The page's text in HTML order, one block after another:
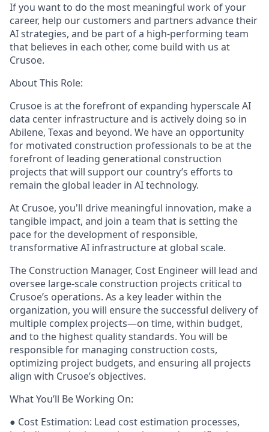
If you want to do the most meaningful work of your
career, help our customers and partners advance their
AI strategies, and be part of a high-performing team
that believes in each other, come build with us at
Crusoe.
About This Role:
Crusoe is at the forefront of expanding hyperscale AI
data center infrastructure and is actively doing so in
Abilene, Texas and beyond. We have an opportunity
for motivated construction professionals to be at the
forefront of leading generational construction
projects that will support our country’s efforts to
remain the global leader in AI technology.
At Crusoe, you'll drive meaningful innovation, make a
tangible impact, and join a team that is setting the
pace for the development of responsible,
transformative AI infrastructure at global scale.
The Construction Manager, Cost Engineer will lead and
oversee large-scale construction projects critical to
Crusoe’s operations. As a key leader within the
organization, you will ensure the successful delivery of
multiple complex projects—on time, within budget,
and to the highest quality standards. You will be
responsible for managing construction costs,
optimizing project budgets, and ensuring all projects
align with Crusoe’s objectives.
What You’ll Be Working On:
● Cost Estimation: Lead cost estimation processes,